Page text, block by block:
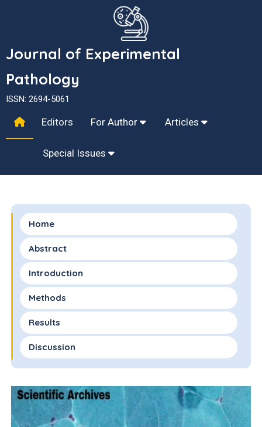
Journal of Experimental
Pathology
ISSN: 2694-5061
Editors For Author Articles
Special Issues
Home
Abstract
Introduction
Methods
Results
Discussion
Conclusion
Conflict of Interest
Funding